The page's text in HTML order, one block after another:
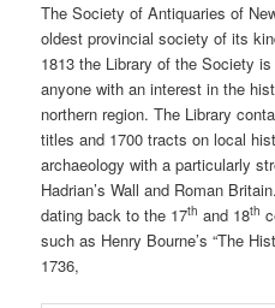
The Society of Antiquaries of
oldest provincial society of its
1813 the Library of the Society
anyone with an interest in the
northern region. The Library
titles and 1700 tracts on local
archaeology with a particularly
Hadrian’s Wall and Roman
dating back to the 17th and 18th
such as Henry Bourne’s “The
1736,